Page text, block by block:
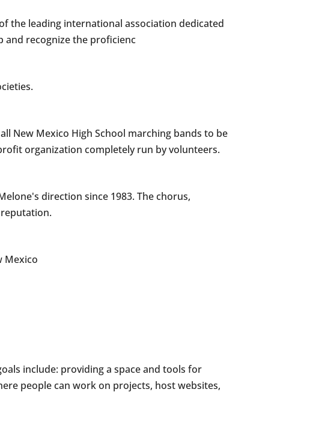
the leading international association dedicated
and recognize the proficienc
New Mexico High School marching bands to be
organization completely run by volunteers.
direction since 1983. The chorus,
Mexico
include: providing a space and tools for
people can work on projects, host websites,